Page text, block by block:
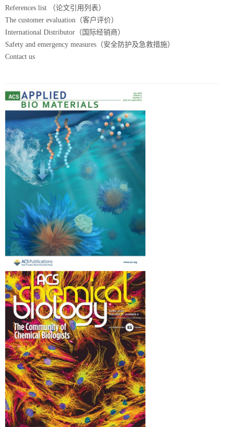
References list （论文引用列表）
The customer evaluation（客户评价）
International Distributor（国际经销商）
Safety and emergency measures（安全防护及急救措施）
Contact us